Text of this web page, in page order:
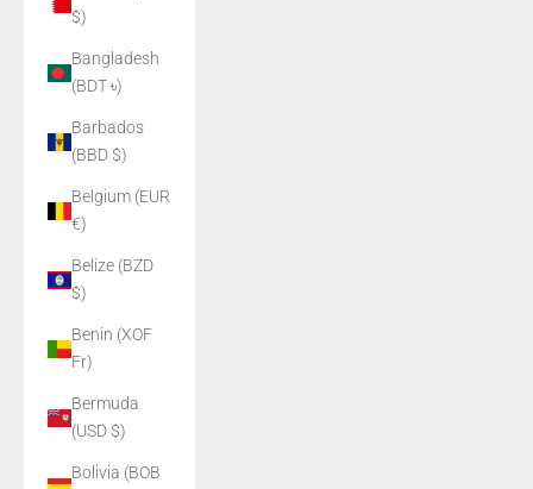
$)
Bangladesh
(BDT ৳)
Barbados
(BBD $)
Belgium (EUR
€)
Belize (BZD
$)
Benin (XOF
Fr)
Bermuda
(USD $)
Bolivia (BOB